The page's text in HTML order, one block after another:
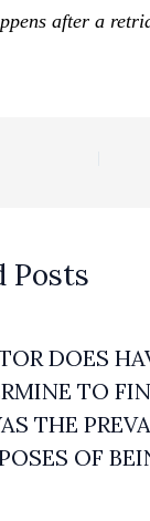
after a
Posts
DOES
TO
THE
OF